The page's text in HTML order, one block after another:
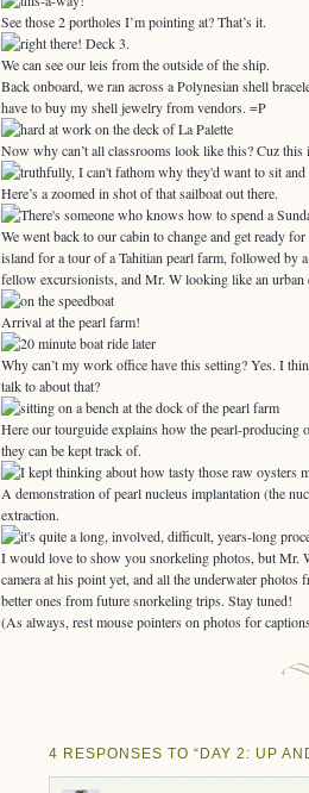
See those 2 portholes I’m pointing at? That’s it.
We can see our leis from the outside of the ship.
Back onboard, we ran across a Polynesian shell
have to buy my shell jewelry from vendors. =P
Now why can’t all classrooms look like this? Cuz
Here’s a zoomed in shot of that sailboat out there.
We went back to our cabin to change and get ready
island for a tour of a Tahitian pearl farm, followed by
fellow excursionists, and Mr. W looking like an urban
Arrival at the pearl farm!
Why can’t my work office have this setting? Yes. I
talk to about that?
Here our tourguide explains how the pearl-producing
they can be kept track of.
A demonstration of pearl nucleus implantation (the
extraction.
I would love to show you snorkeling photos, but Mr.
camera at his point yet, and all the underwater
better ones from future snorkeling trips. Stay tuned!
(As always, rest mouse pointers on photos for
4 RESPONSES TO “DAY 2: UP